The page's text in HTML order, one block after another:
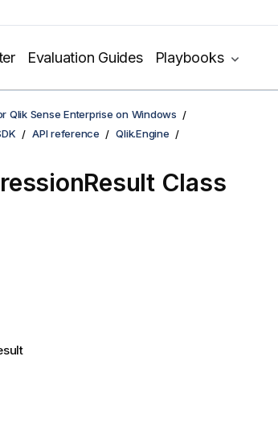
Evaluation Guides Playbooks
Qlik Sense Enterprise on Windows
API reference Qlik.Engine
Class